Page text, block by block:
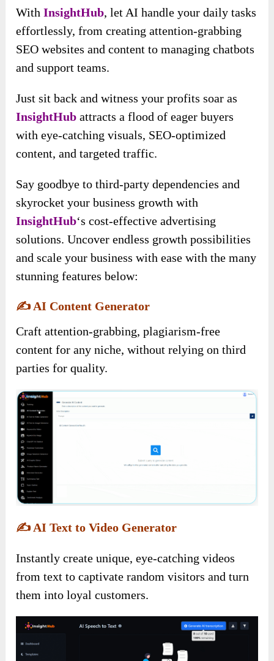
WithInsightHub, let AI handle your daily tasks
effortlessly, from creating attention-grabbing
SEO websites and content to managing chatbots
and support teams.
Just sit back and witness your profits soar as
InsightHub attracts a flood of eager buyers
with eye-catching visuals, SEO-optimized
content, and targeted traffic.
Say goodbye to third-party dependencies and
skyrocket your business growth with
InsightHub‘s cost-effective advertising
solutions. Uncover endless growth possibilities
and scale your business with ease with the many
stunning features below:
✍️ AI Content Generator
Craft attention-grabbing, plagiarism-free
content for any niche, without relying on third
parties for quality.
✍️ AI Text to Video Generator
Instantly create unique, eye-catching videos
from text to captivate random visitors and turn
them into loyal customers.